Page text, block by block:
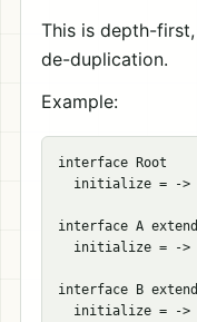
This is depth-
de-duplication.
Example:
interface Root
initialize = ->
interface A
initialize = ->
interface B
initialize = ->